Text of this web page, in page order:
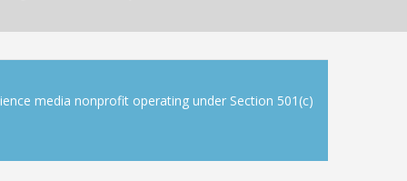
media nonprofit operating under Section 501(c)